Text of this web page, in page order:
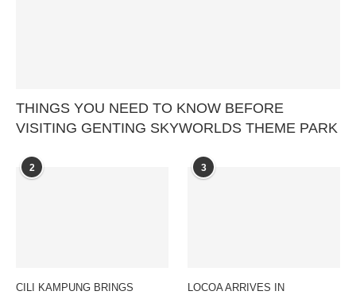
THINGS YOU NEED TO KNOW BEFORE
VISITING GENTING SKYWORLDS THEME PARK
2
CILI KAMPUNG BRINGS
3
LOCOA ARRIVES IN